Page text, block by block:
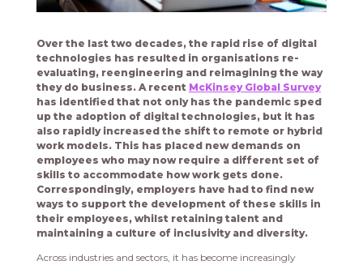
Over the last two decades, the rapid rise of digital
technologies has resulted in organisations re-
evaluating, reengineering and reimagining the way
they do business. A recent McKinsey Global Survey
has identified that not only has the pandemic sped
up the adoption of digital technologies, but it has
also rapidly increased the shift to remote or hybrid
work models. This has placed new demands on
employees who may now require a different set of
skills to accommodate how work gets done.
Correspondingly, employers have had to find new
ways to support the development of these skills in
their employees, whilst retaining talent and
maintaining a culture of inclusivity and diversity.
Across industries and sectors, it has become increasingly